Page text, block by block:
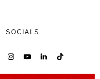
SOCIALS